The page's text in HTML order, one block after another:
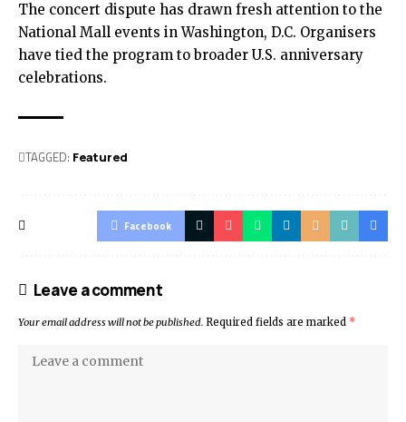
The concert dispute has drawn fresh attention to the
National Mall events in Washington, D.C. Organisers
have tied the program to broader U.S. anniversary
celebrations.
TAGGED: Featured
Facebook
Leave a comment
Your email address will not be published. Required fields are marked *